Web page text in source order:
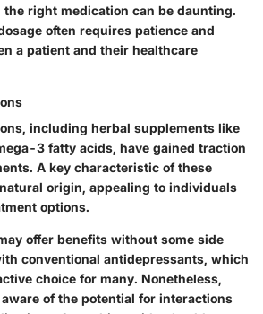
right medication can be daunting.
often requires patience and
a patient and their healthcare
including herbal supplements like
3 fatty acids, have gained traction
A key characteristic of these
origin, appealing to individuals
options.
offer benefits without some side
conventional antidepressants, which
choice for many. Nonetheless,
of the potential for interactions